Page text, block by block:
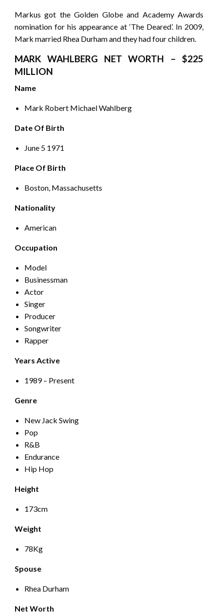
Markus got the Golden Globe and Academy Awards
nomination for his appearance at ‘The Deared’. In 2009,
Mark married Rhea Durham and they had four children.
MARK WAHLBERG NET WORTH – $225
MILLION
Name
Mark Robert Michael Wahlberg
Date Of Birth
June 5 1971
Place Of Birth
Boston, Massachusetts
Nationality
American
Occupation
Model
Businessman
Actor
Singer
Producer
Songwriter
Rapper
Years Active
1989 – Present
Genre
New Jack Swing
Pop
R&B
Endurance
Hip Hop
Height
173cm
Weight
78Kg
Spouse
Rhea Durham
Net Worth